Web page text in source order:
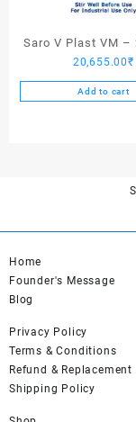
product
Saro V Plast VM –
20,655.00₹
Add to cart
Home
Founder's Message
Blog
Privacy Policy
Terms & Conditions
Refund &
Shipping Policy